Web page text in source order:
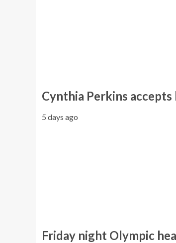
Cynthia Perkins
5 days ago
Friday night Olympic